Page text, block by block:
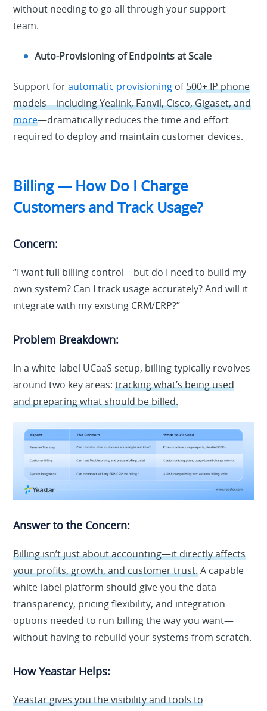
without needing to go all through your support
team.
Auto-Provisioning of Endpoints at Scale
Support forautomatic provisioning of500+ IP phone
models—including Yealink, Fanvil, Cisco, Gigaset, and
more—dramatically reduces the time and effort
required to deploy and maintain customer devices.
Billing — How Do I Charge
Customers and Track Usage?
Concern:
“I want full billing control—but do I need to build my
own system? Can I track usage accurately? And will it
integrate with my existing CRM/ERP?”
Problem Breakdown:
In a white-label UCaaS setup, billing typically revolves
around two key areas:tracking what’s being used
and preparing what should be billed.
Answer to the Concern:
Billing isn’t just about accounting—it directly affects
your profits, growth, and customer trust.A capable
white-label platform should give you the data
transparency, pricing flexibility, and integration
options needed to run billing the way you want—
without having to rebuild your systems from scratch.
How Yeastar Helps:
Yeastar gives you the visibility and tools to